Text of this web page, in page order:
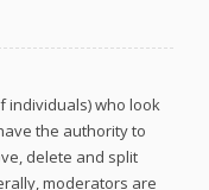
individuals) who look
the authority to
delete and split
moderators are